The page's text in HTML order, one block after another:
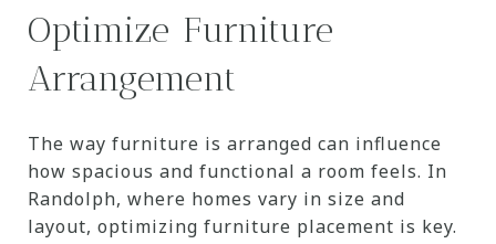
Optimize Furniture
Arrangement
The way furniture is arranged can influence
how spacious and functional a room feels. In
Randolph, where homes vary in size and
layout, optimizing furniture placement is key.